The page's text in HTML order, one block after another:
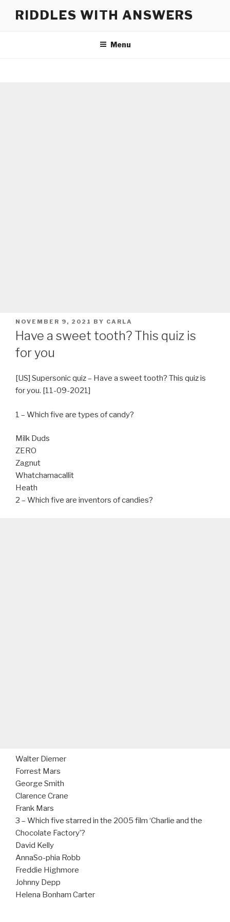
RIDDLES WITH ANSWERS
Menu
POSTED
ON
NOVEMBER 9, 2021 BY CARLA
Have a sweet tooth? This quiz is
for you
[US] Supersonic quiz – Have a sweet tooth? This quiz is
for you. [11-09-2021]
1 – Which five are types of candy?
Milk Duds
ZERO
Zagnut
Whatchamacallit
Heath
2 – Which five are inventors of candies?
Walter Diemer
Forrest Mars
George Smith
Clarence Crane
Frank Mars
3 – Which five starred in the 2005 film ‘Charlie and the
Chocolate Factory’?
David Kelly
AnnaSo-phia Robb
Freddie Highmore
Johnny Depp
Helena Bonham Carter